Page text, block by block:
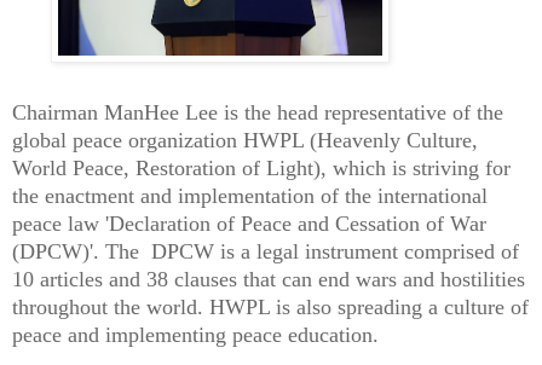
Chairman ManHee Lee is the head representative of the
global peace organization HWPL (Heavenly Culture,
World Peace, Restoration of Light), which is striving for
the enactment and implementation of the international
peace law 'Declaration of Peace and Cessation of War
(DPCW)'. The DPCW is a legal instrument comprised of
10 articles and 38 clauses that can end wars and hostilities
throughout the world. HWPL is also spreading a culture of
peace and implementing peace education.